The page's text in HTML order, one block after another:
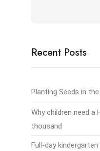
Recent Posts
Planting Seeds in
Why children need a
thousand
Full-day